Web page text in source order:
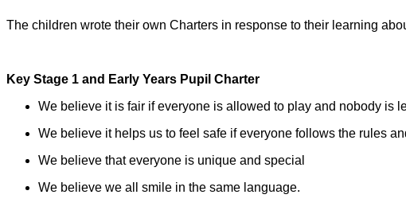
The children wrote their own Charters in response to their learning
Key Stage 1 and Early Years Pupil Charter
We believe it is fair if everyone is allowed to play and nobody is
We believe it helps us to feel safe if everyone follows the rules
We believe that everyone is unique and special
We believe we all smile in the same language.